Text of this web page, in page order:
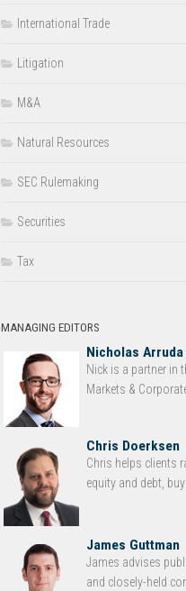
International Trade
Litigation
M&A
Natural Resources
SEC Rulemaking
Securities
Tax
MANAGING EDITORS
Nicholas Arruda
Nick is a partner in
Markets &
Chris Doerksen
Chris helps clients
equity and debt,
James Guttman
James advises
and closely-held